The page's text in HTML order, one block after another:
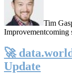
Tim
Improvementcoming
🚀
Update